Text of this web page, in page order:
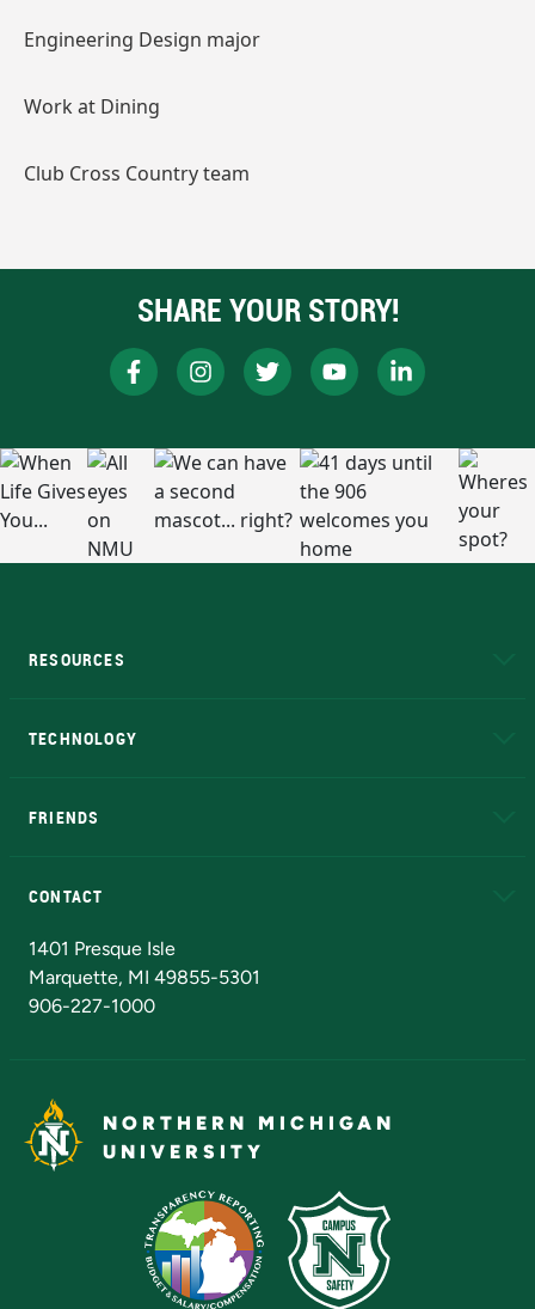
Engineering Design major
Work at Dining
Club Cross Country team
SHARE YOUR STORY!
RESOURCES
TECHNOLOGY
FRIENDS
CONTACT
1401 Presque Isle
Marquette, MI 49855-5301
906-227-1000
NORTHERN MICHIGAN
UNIVERSITY